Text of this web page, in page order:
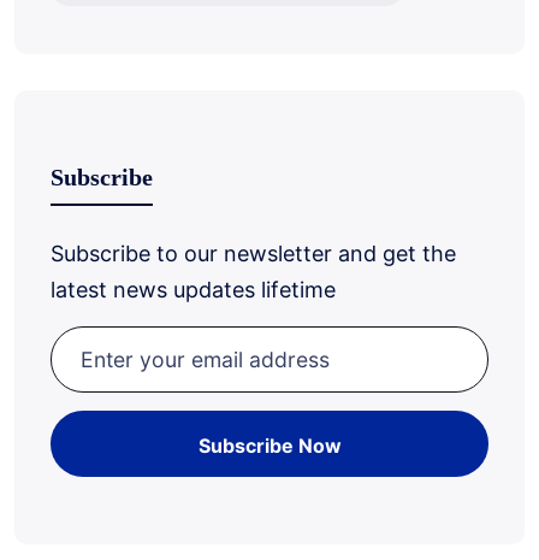
Subscribe
Subscribe to our newsletter and get the
latest news updates lifetime